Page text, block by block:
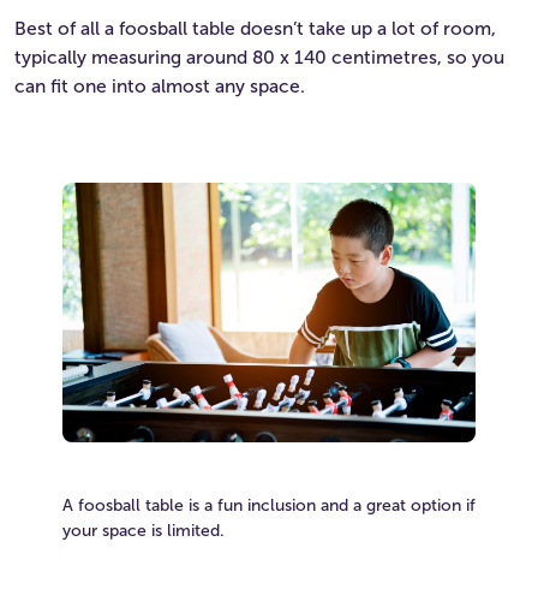
Best of all a foosball table doesn’t take up a lot of room,
typically measuring around 80 x 140 centimetres, so you
can fit one into almost any space.
A foosball table is a fun inclusion and a great option if
your space is limited.